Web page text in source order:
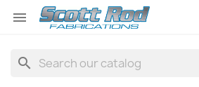

search